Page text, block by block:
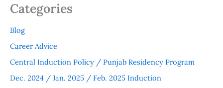
Categories
Blog
Career Advice
Central Induction Policy / Punjab Residency Program
Dec. 2024 / Jan. 2025 / Feb. 2025 Induction